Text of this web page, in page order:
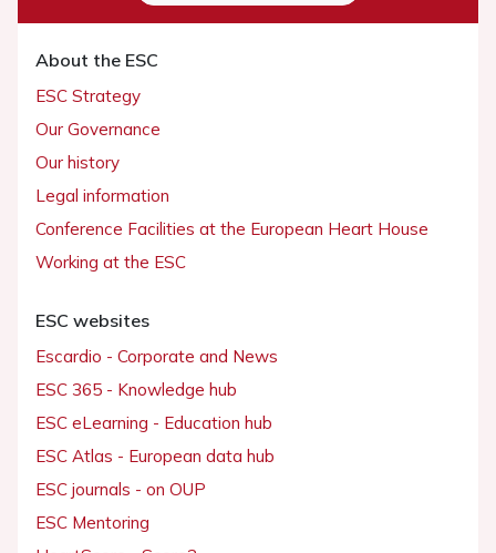
About the ESC
ESC Strategy
Our Governance
Our history
Legal information
Conference Facilities at the European Heart House
Working at the ESC
ESC websites
Escardio - Corporate and News
ESC 365 - Knowledge hub
ESC eLearning - Education hub
ESC Atlas - European data hub
ESC journals - on OUP
ESC Mentoring